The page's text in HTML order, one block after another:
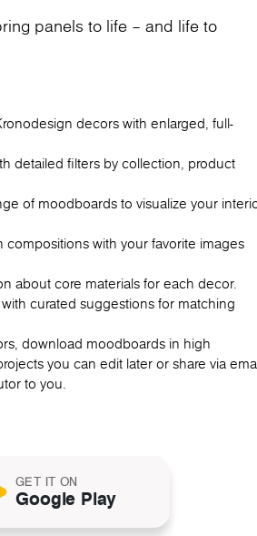
panels to life – and life to
decors with enlarged, full-
detailed filters by collection, product
of moodboards to visualize your
compositions with your favorite images
about core materials for each decor.
curated suggestions for matching
download moodboards in high
you can edit later or share via
to you.
GET IT ON
Google Play